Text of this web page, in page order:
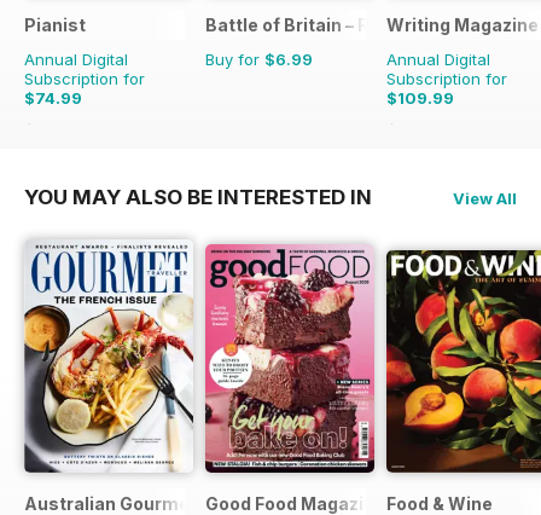
Pianist
Annual Digital
Subscription for
$74.99
$107.94
Battle of Britain – RAF Operations
Buy for $6.99
Writing Magazine
Annual Digital
Subscription for
$109.99
$119.88
YOU MAY ALSO BE INTERESTED IN View All
Australian Gourmet TravellerGood Food Magazine Food & Wine